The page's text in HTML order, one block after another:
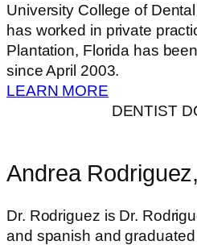
University College of
has worked in private
Plantation, Florida has
since April 2003.
LEARN MORE
DENTIST
Andrea
Dr. Rodriguez is Dr.
and spanish and